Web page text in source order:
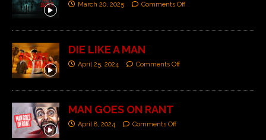
March 20, 2025 Comments Off
DIE LIKE A MAN
April 25, 2024 Comments Off
MAN GOES ON RANT
April 8, 2024 Comments Off